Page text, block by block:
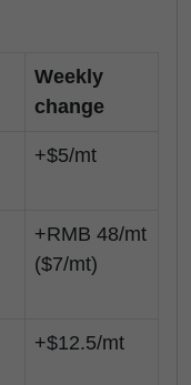
Weekly
change
+$5/mt
+RMB 48/mt
($7/mt)
+$12.5/mt